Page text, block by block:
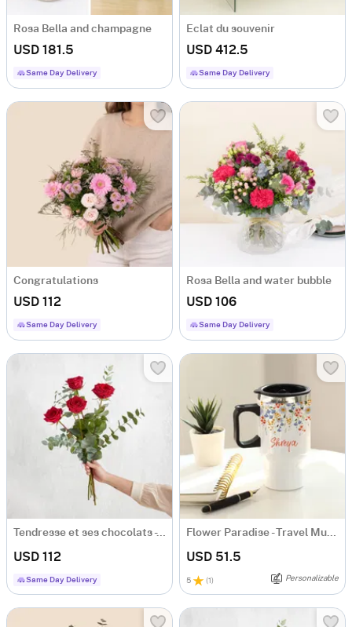
Rosa Bella and champagne
USD 181.5
Same Day Delivery
Eclat du souvenir
USD 412.5
Same Day Delivery
Congratulations
USD 112
Same Day Delivery
Rosa Bella and water bubble
USD 106
Same Day Delivery
Tendresse et ses chocolats - Tenderness and chocolates
USD 112
Same Day Delivery
Flower Paradise - Travel Mug - Personalized
USD 51.5
5 (1 ) Personalizable